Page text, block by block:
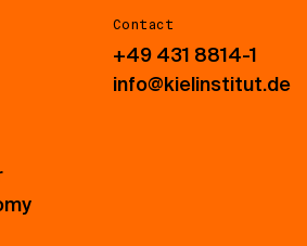
Contact
+49 431 8814-1
info@kielinstitut.de